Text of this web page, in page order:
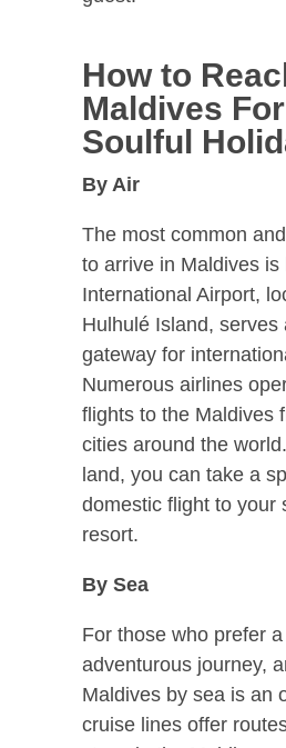
How to
Maldives
Soulful
By Air
The most common
to arrive in Maldives is
International Airport,
Hulhulé Island, serves
gateway for
Numerous airlines
flights to the Maldives
cities around the
land, you can take a
domestic flight to your
resort.
By Sea
For those who prefer
adventurous journey,
Maldives by sea is an
cruise lines offer